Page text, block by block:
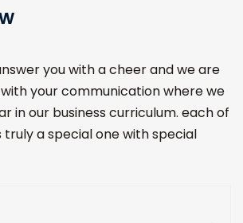
you with a cheer and we are
your communication where we
in our business curriculum. each of
truly a special one with special